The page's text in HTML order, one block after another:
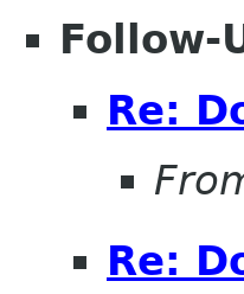
Follow-
Re:
Re: